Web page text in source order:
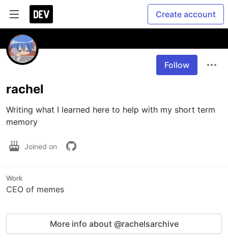
Create account
Follow
rachel
Writing what I learned here to help with my short term
memory
Joined on
Work
CEO of memes
More info about @rachelsarchive